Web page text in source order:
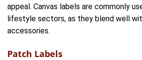
appeal. Canvas labels are commonly
lifestyle sectors, as they blend well
accessories.
Patch Labels